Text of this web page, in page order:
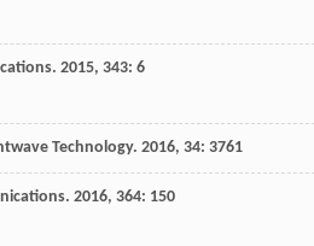
. 2015, 343: 6
Technology. 2016, 34: 3761
. 2016, 364: 150